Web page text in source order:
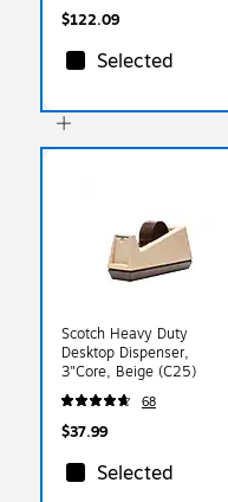
$122.09
Selected
Scotch Heavy Duty
Desktop Dispenser,
3"Core, Beige (C25)
68
$37.99
Selected